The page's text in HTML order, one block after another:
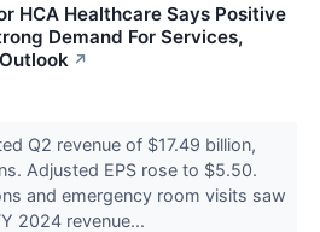
HCA Healthcare Says Positive
Demand For Services,
↗
Q2 revenue of $17.49 billion,
Adjusted EPS rose to $5.50.
and emergency room visits saw
2024 revenue...